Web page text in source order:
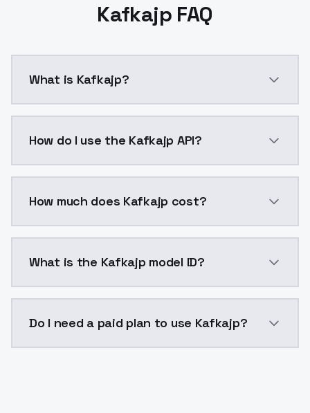
Kafkajp FAQ
What is Kafkajp?
How do I use the Kafkajp API?
How much does Kafkajp cost?
What is the Kafkajp model ID?
Do I need a paid plan to use Kafkajp?